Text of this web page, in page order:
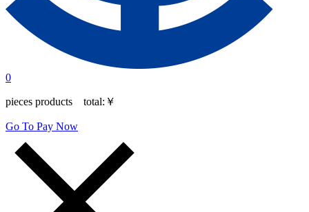
0
pieces products total: ￥
Go To Pay Now